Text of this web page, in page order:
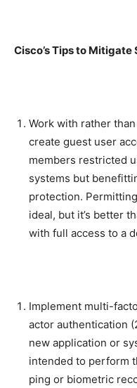
Cisco’s Tips to
Work with rather
create guest user
members restricted
systems but
protection.
ideal, but it’s better
with full access to a
Implement multi-
actor authentication
new application or
intended to perform
ping or biometric